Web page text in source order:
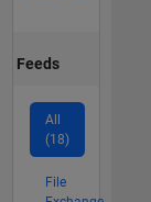
Feeds
All
(18)
File